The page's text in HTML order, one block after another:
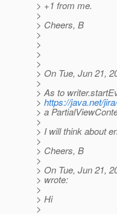
> +1 from me.
>
> Cheers, B
>
>
>
>
> On Tue, Jun 21,
>
> As to
> https://java.net/
> a
>
> I will think about
>
> Cheers, B
>
> On Tue, Jun 21,
> wrote:
>
> Hi
>